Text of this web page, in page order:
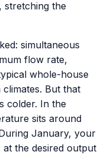
stretching the
simultaneous
flow rate,
whole-house
But that
colder. In the
sits around
January, your
the desired output